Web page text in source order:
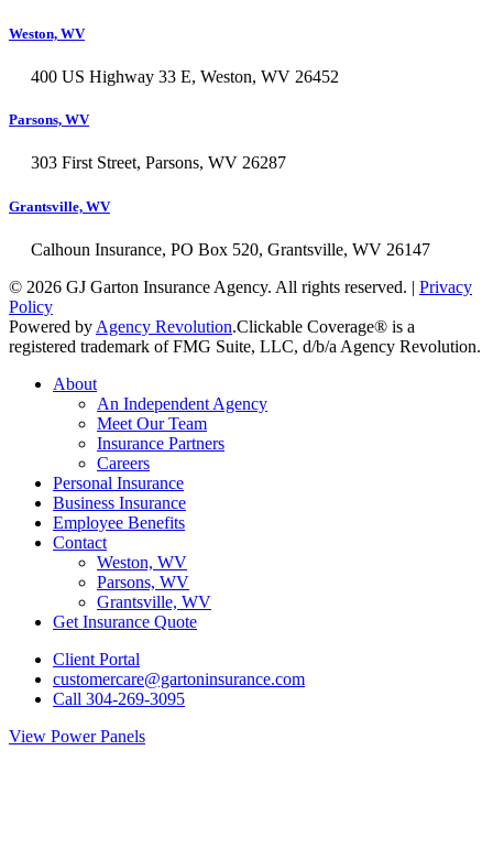
Weston, WV
400 US Highway 33 E, Weston, WV 26452
Parsons, WV
303 First Street, Parsons, WV 26287
Grantsville, WV
Calhoun Insurance, PO Box 520, Grantsville, WV 26147
© 2026 GJ Garton Insurance Agency. All rights reserved. | Privacy
Policy
Powered by Agency Revolution.Clickable Coverage® is a
registered trademark of FMG Suite, LLC, d/b/a Agency Revolution.
Close
About
An Independent Agency
Meet Our Team
Insurance Partners
Careers
Personal Insurance
Business Insurance
Employee Benefits
Contact
Weston, WV
Parsons, WV
Grantsville, WV
Get Insurance Quote
Client Portal
customercare@gartoninsurance.com
Call 304-269-3095
View Power Panels